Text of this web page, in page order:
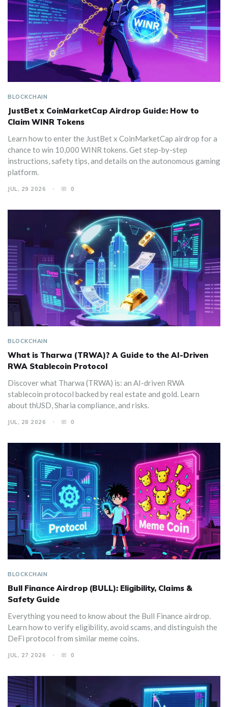
BLOCKCHAIN
JustBet x CoinMarketCap Airdrop Guide: How to
Claim WINR Tokens
Learn how to enter the JustBet x CoinMarketCap airdrop for a
chance to win 10,000 WINR tokens. Get step-by-step
instructions, safety tips, and details on the autonomous gaming
platform.
JUL, 29 2026 0
BLOCKCHAIN
What is Tharwa (TRWA)? A Guide to the AI-Driven
RWA Stablecoin Protocol
Discover what Tharwa (TRWA) is: an AI-driven RWA
stablecoin protocol backed by real estate and gold. Learn
about thUSD, Sharia compliance, and risks.
JUL, 28 2026 0
BLOCKCHAIN
Bull Finance Airdrop (BULL): Eligibility, Claims &
Safety Guide
Everything you need to know about the Bull Finance airdrop.
Learn how to verify eligibility, avoid scams, and distinguish the
DeFi protocol from similar meme coins.
JUL, 27 2026 0